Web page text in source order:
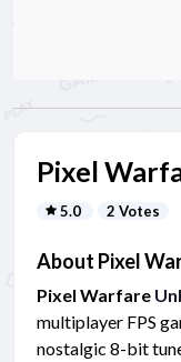
Pixel
5.0 2 Votes
About Pixel
Pixel Warfare
multiplayer FPS
nostalgic 8-bit